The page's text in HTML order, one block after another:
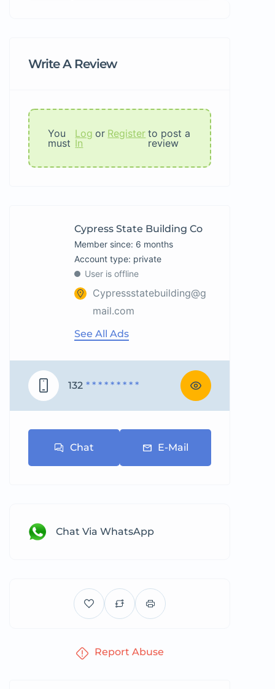
Write A Review
You
must
Log
In
or Register to post a
review
Cypress State Building Co
Member since: 6 months
account type: private
User is offline
Cypressstatebuilding@g
mail.com
See All Ads
132 * * * * * * * * *
Chat E-Mail
Chat Via WhatsApp
Report Abuse